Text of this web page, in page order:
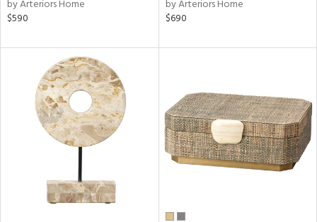
by Arteriors Home
$590
by Arteriors Home
$690